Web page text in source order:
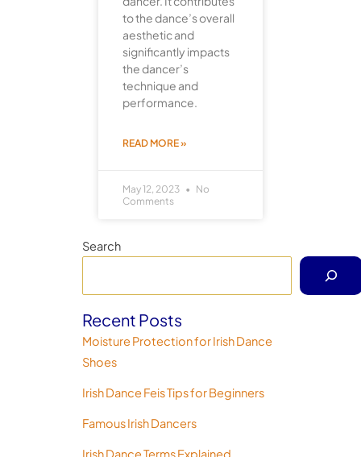
to the dance’s overall
aesthetic and
significantly impacts
the dancer’s
technique and
performance.
READ MORE »
May 12, 2023
No
Comments
Search
Recent Posts
Moisture Protection for Irish Dance
Shoes
Irish Dance Feis Tips for Beginners
Famous Irish Dancers
Irish Dance Terms Explained